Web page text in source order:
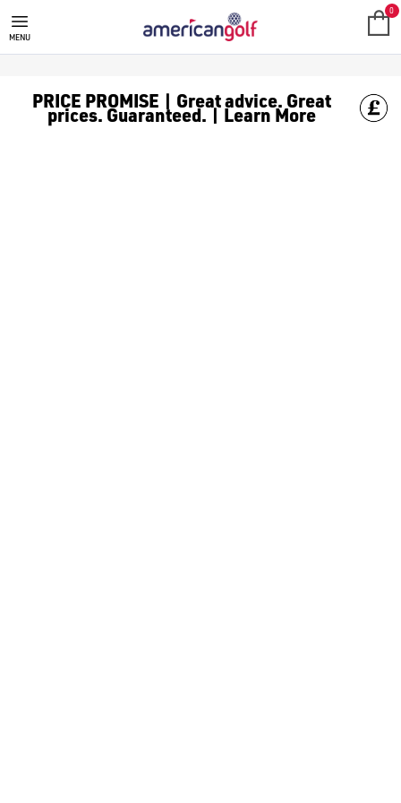
MENU
0
PRICE PROMISE | Great advice. Great
prices. Guaranteed. | Learn More